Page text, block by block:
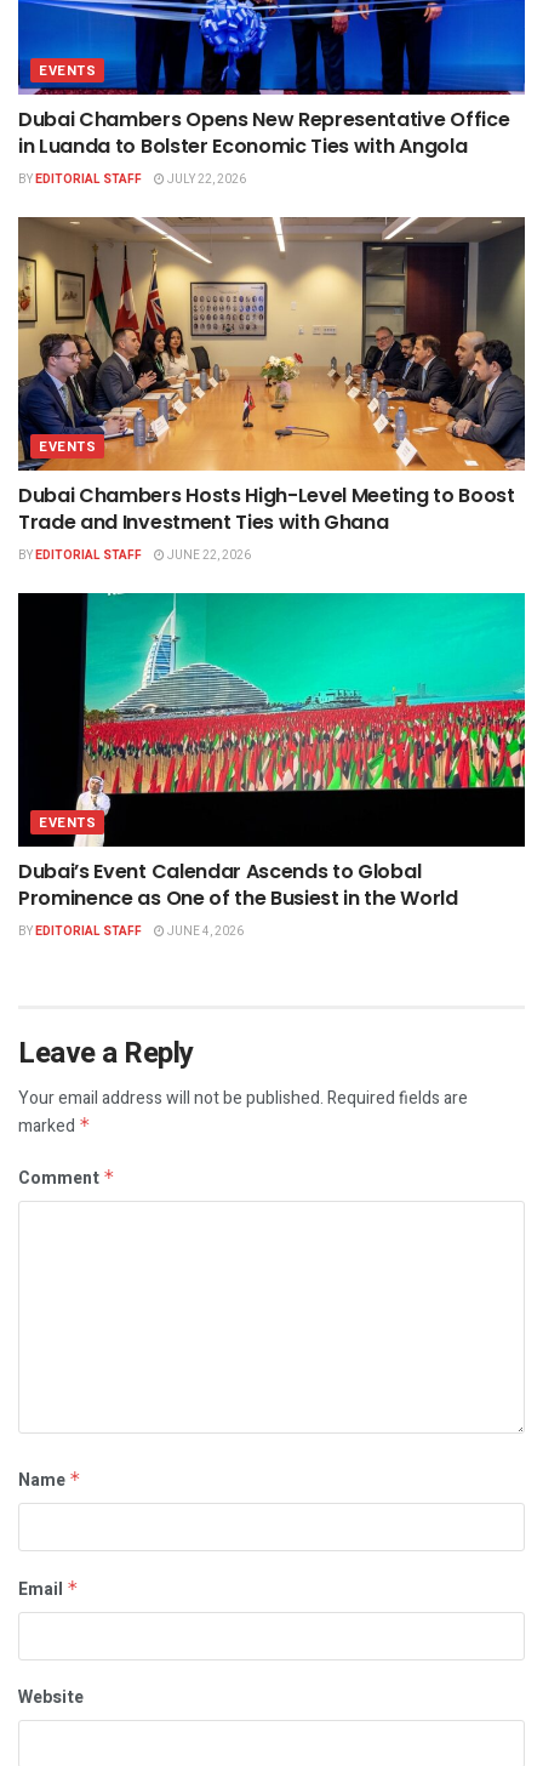
EVENTS
Dubai Chambers Opens New Representative Office
in Luanda to Bolster Economic Ties with Angola
BYEDITORIAL STAFF JULY 22, 2026
EVENTS
Dubai Chambers Hosts High-Level Meeting to Boost
Trade and Investment Ties with Ghana
BYEDITORIAL STAFF JUNE 22, 2026
EVENTS
Dubai’s Event Calendar Ascends to Global
Prominence as One of the Busiest in the World
BYEDITORIAL STAFF JUNE 4, 2026
Leave a Reply
Your email address will not be published.Required fields are
marked *
Comment *
Name *
Email *
Website